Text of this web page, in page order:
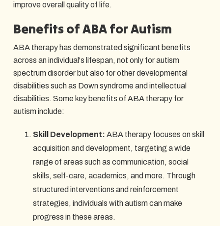
improve overall quality of life.
Benefits of ABA for Autism
ABA therapy has demonstrated significant benefits
across an individual's lifespan, not only for autism
spectrum disorder but also for other developmental
disabilities such as Down syndrome and intellectual
disabilities. Some key benefits of ABA therapy for
autism include:
Skill Development: ABA therapy focuses on skill
acquisition and development, targeting a wide
range of areas such as communication, social
skills, self-care, academics, and more. Through
structured interventions and reinforcement
strategies, individuals with autism can make
progress in these areas.